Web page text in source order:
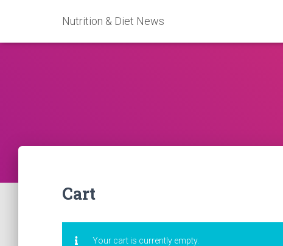
Nutrition & Diet News
Cart
Your cart is currently empty.